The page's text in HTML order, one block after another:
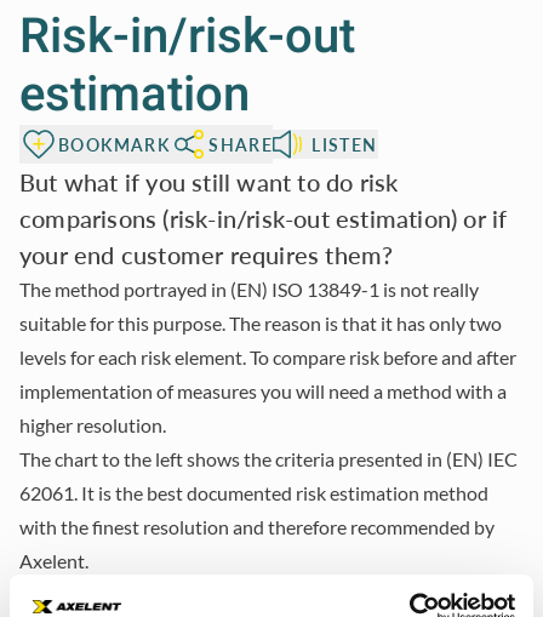
Risk-in/risk-out
estimation
BOOKMARK SHARE LISTEN
But what if you still want to do risk
comparisons (risk-in/risk-out estimation) or if
your end customer requires them?
The method portrayed in (EN) ISO 13849-1 is not really
suitable for this purpose. The reason is that it has only two
levels for each risk element. To compare risk before and after
implementation of measures you will need a method with a
higher resolution.
The chart to the left shows the criteria presented in (EN) IEC
62061. It is the best documented risk estimation method
with the finest resolution and therefore recommended by
Axelent.
This method has four severity levels, five frequency and five